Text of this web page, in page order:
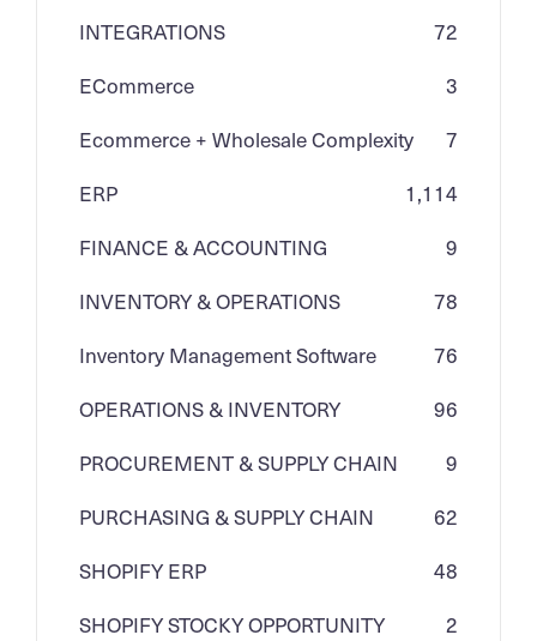
INTEGRATIONS
72
ECommerce
3
Ecommerce + Wholesale Complexity
7
ERP
1,114
FINANCE & ACCOUNTING
9
INVENTORY & OPERATIONS
78
Inventory Management Software
76
OPERATIONS & INVENTORY
96
PROCUREMENT & SUPPLY CHAIN
9
PURCHASING & SUPPLY CHAIN
62
SHOPIFY ERP
48
SHOPIFY STOCKY OPPORTUNITY
2